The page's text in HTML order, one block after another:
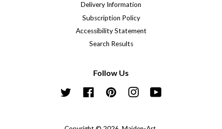
Delivery Information
Subscription Policy
Accessibility Statement
Search Results
Follow Us
Twitter FacebookPinterest Instagram